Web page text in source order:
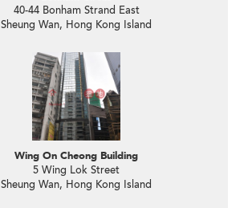
40-44 Bonham Strand East
Sheung Wan, Hong Kong Island
Wing On Cheong Building
5 Wing Lok Street
Sheung Wan, Hong Kong Island